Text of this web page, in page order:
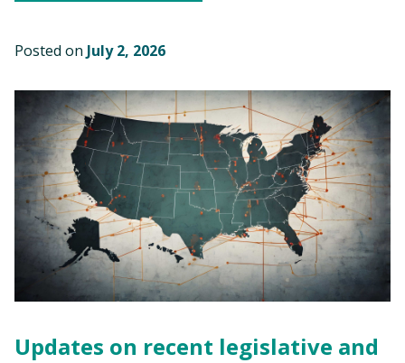
Posted on July 2, 2026
Updates on recent legislative and